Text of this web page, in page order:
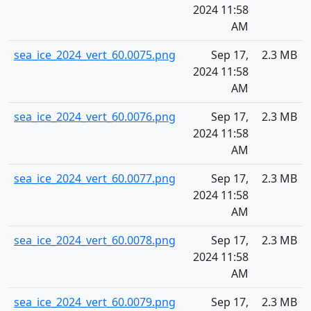
2024 11:58
AM
sea_ice_2024_vert_60.0075.png
Sep 17,
2024 11:58
AM
2.3 MB
sea_ice_2024_vert_60.0076.png
Sep 17,
2024 11:58
AM
2.3 MB
sea_ice_2024_vert_60.0077.png
Sep 17,
2024 11:58
AM
2.3 MB
sea_ice_2024_vert_60.0078.png
Sep 17,
2024 11:58
AM
2.3 MB
sea_ice_2024_vert_60.0079.png Sep 17, 2.3 MB